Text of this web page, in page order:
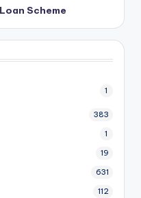
Scheme
1
383
1
19
631
112